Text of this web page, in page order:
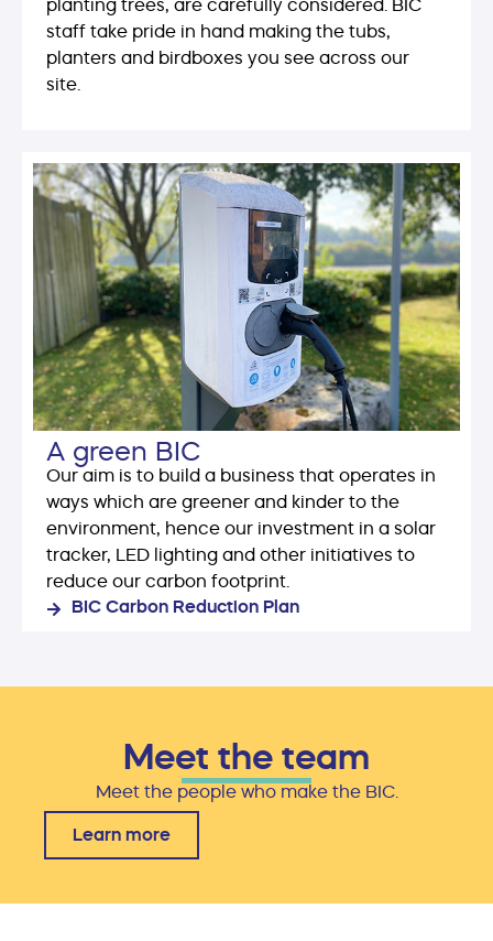
planting trees, are carefully considered. BIC
staff take pride in hand making the tubs,
planters and birdboxes you see across our
site.
A green BIC
Our aim is to build a business that operates in
ways which are greener and kinder to the
environment, hence our investment in a solar
tracker, LED lighting and other initiatives to
reduce our carbon footprint.
BIC Carbon Reduction Plan
Meet the team
Meet the people who make the BIC.
Learn more